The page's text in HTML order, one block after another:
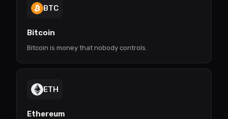
BTC
Bitcoin
Bitcoin is money that nobody controls.
ETH
Ethereum